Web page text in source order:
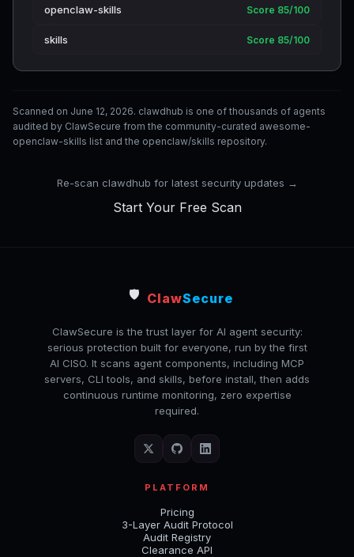
openclaw-skills Score 85/100
skills Score 85/100
Scanned on June 12, 2026. clawdhub is one of thousands of agents
audited by ClawSecure from the community-curated awesome-
openclaw-skills list and the openclaw/skills repository.
Re-scan clawdhub for latest security updates →
Start Your Free Scan
🛡️ ClawSecure
ClawSecure is the trust layer for AI agent security:
serious protection built for everyone, run by the first
AI CISO. It scans agent components, including MCP
servers, CLI tools, and skills, before install, then adds
continuous runtime monitoring, zero expertise
required.
PLATFORM
Pricing
3-Layer Audit Protocol
Audit Registry
Clearance API